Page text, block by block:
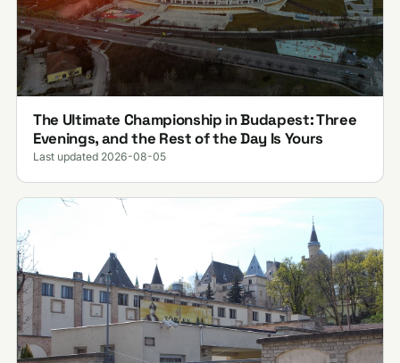
The Ultimate Championship in Budapest: Three
Evenings, and the Rest of the Day Is Yours
Last updated 2026-08-05